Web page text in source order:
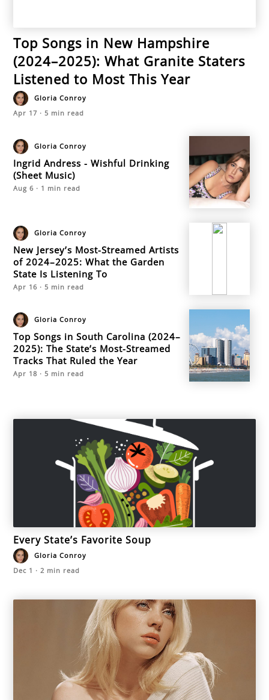
Top Songs in New Hampshire
(2024–2025): What Granite Staters
Listened to Most This Year
Gloria Conroy
Apr 17 ·5 min read
Gloria Conroy
Ingrid Andress - Wishful Drinking
(Sheet Music)
Aug 6 · 1 min read
Gloria Conroy
New Jersey’s Most-Streamed Artists
of 2024–2025: What the Garden
State Is Listening To
Apr 16 ·5 min read
Gloria Conroy
Top Songs in South Carolina (2024–
2025): The State’s Most-Streamed
Tracks That Ruled the Year
Apr 18 ·5 min read
Every State’s Favorite Soup
Gloria Conroy
Dec 1 · 2 min read